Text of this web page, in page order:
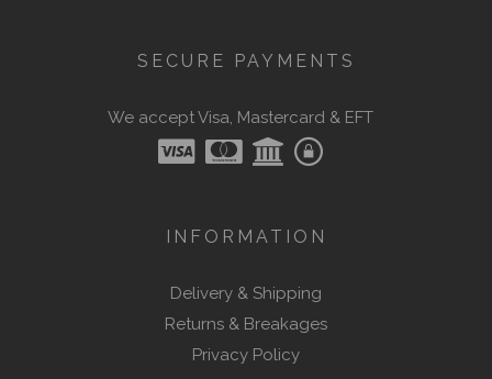
SECURE PAYMENTS
We accept Visa, Mastercard & EFT
INFORMATION
Delivery & Shipping
Returns & Breakages
Privacy Policy